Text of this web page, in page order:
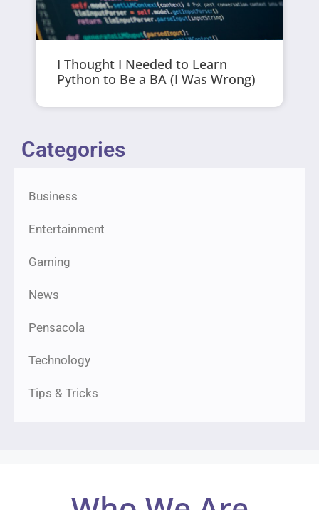
I Thought I Needed to Learn
Python to Be a BA (I Was Wrong)
Categories
Business
Entertainment
Gaming
News
Pensacola
Technology
Tips & Tricks